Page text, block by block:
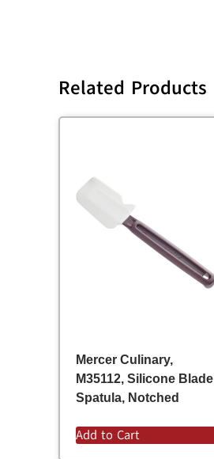
Related Products
Mercer Culinary,
M35112, Silicone Blade
Spatula, Notched
Add to Cart